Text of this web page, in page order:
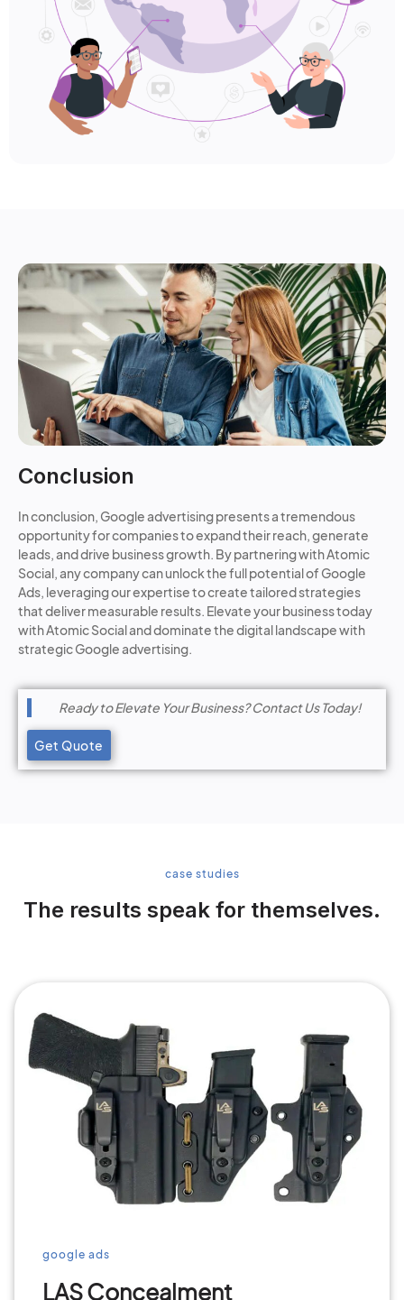
Conclusion
In conclusion, Google advertising presents a tremendous
opportunity for companies to expand their reach, generate
leads, and drive business growth. By partnering with Atomic
Social, any company can unlock the full potential of Google
Ads, leveraging our expertise to create tailored strategies
that deliver measurable results. Elevate your business today
with Atomic Social and dominate the digital landscape with
strategic Google advertising.
Ready to Elevate Your Business? Contact Us Today!
Get Quote
case studies
The results speak for themselves.
google ads
LAS Concealment